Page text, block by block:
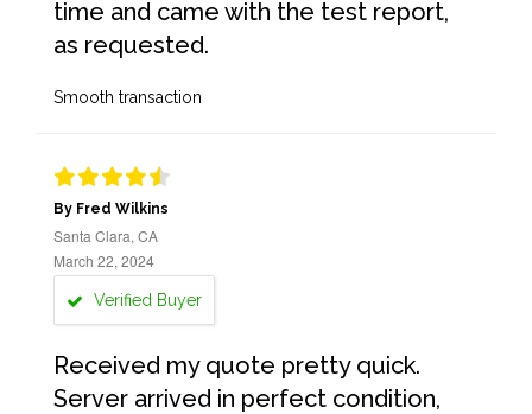
time and came with the test report,
as requested.
Smooth transaction
By Fred Wilkins
Santa Clara, CA
March 22, 2024
Verified Buyer
Received my quote pretty quick.
Server arrived in perfect condition,